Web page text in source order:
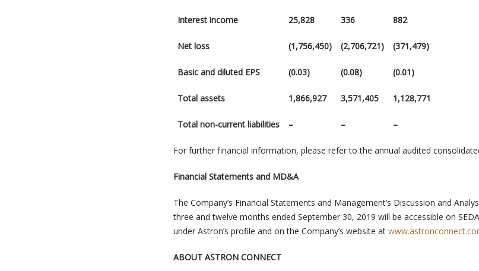
Interest income 25,828 336 882
Net loss (1,756,450) (2,706,721) (371,479)
Basic and diluted EPS (0.03) (0.08) (0.01)
Total assets 1,866,927 3,571,405 1,128,771
Total non-current liabilities – – –
For further financial information, please refer to the annual audited
Financial Statements and MD&A
The Company’s Financial Statements and Management’s Discussion and
three and twelve months ended September 30, 2019 will be accessible on
under Astron’s profile and on the Company’s website at
ABOUT ASTRON CONNECT